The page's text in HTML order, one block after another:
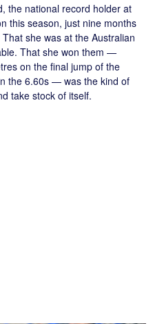
the national record holder at
this season, just nine months
she was at the Australian
That she won them —
on the final jump of the
the 6.60s — was the kind of
take stock of itself.